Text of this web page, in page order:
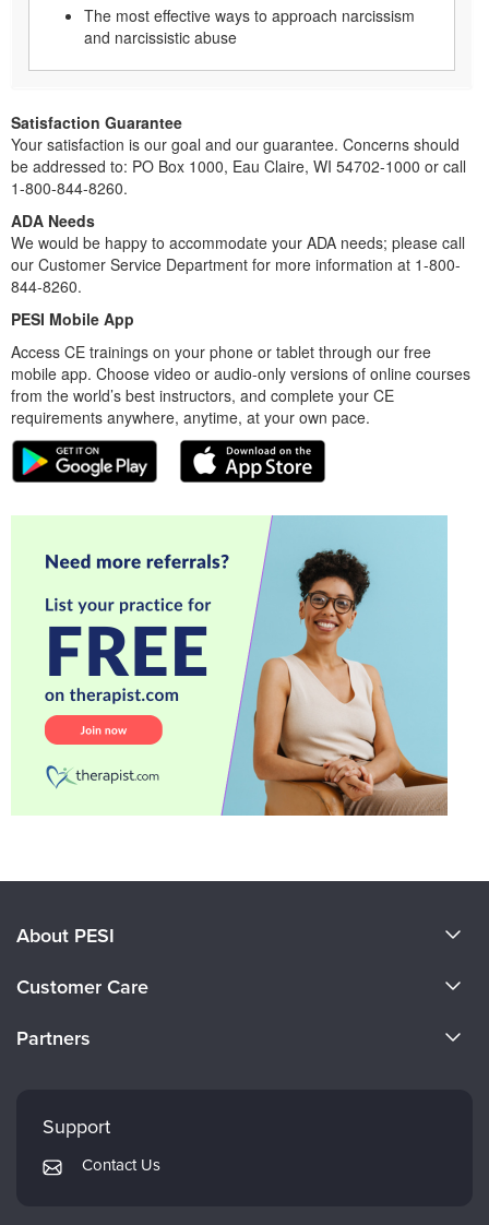
The most effective ways to approach narcissism
and narcissistic abuse
Satisfaction Guarantee
Your satisfaction is our goal and our guarantee. Concerns should
be addressed to: PO Box 1000, Eau Claire, WI 54702-1000 or call
1-800-844-8260.
ADA Needs
We would be happy to accommodate your ADA needs; please call
our Customer Service Department for more information at 1-800-
844-8260.
PESI Mobile App
Access CE trainings on your phone or tablet through our free
mobile app. Choose video or audio-only versions of online courses
from the world’s best instructors, and complete your CE
requirements anywhere, anytime, at your own pace.
About PESI
Careers
Customer Care
Returns and Refund Policy
Subscription Preferences
Partners
Mindsight Institute
PESI Publishing
Support
Contact Us